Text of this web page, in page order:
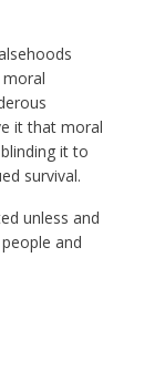
moral
it that moral
it to
survival.
unless and
and